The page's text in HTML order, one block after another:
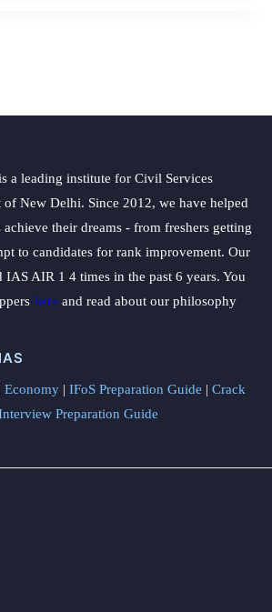
a leading institute for Civil Services
of New Delhi. Since 2012, we have helped
achieve their dreams - from freshers getting
to candidates for rank improvement. Our
IAS AIR 1 4 times in the past 6 years. You
here and read about our philosophy
Economy | IFoS Preparation Guide | Crack
Preparation Guide